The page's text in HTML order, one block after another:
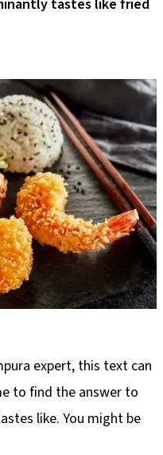
tastes like fried
expert, this text can
to find the answer to
like. You might be